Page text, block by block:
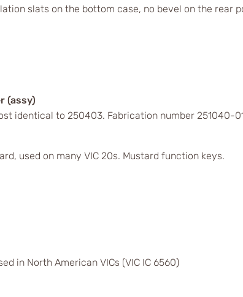
slats on the bottom case, no bevel on the rear
(assy)
identical to 250403. Fabrication number 251040-
used on many VIC 20s. Mustard function keys.
in North American VICs (VIC IC 6560)